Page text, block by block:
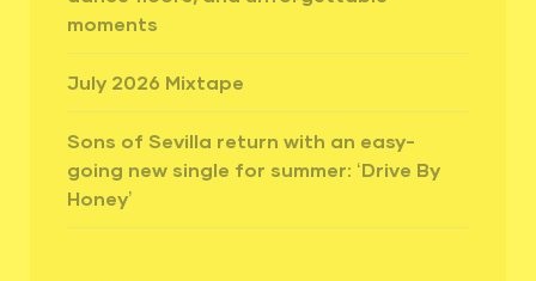
moments
July 2026 Mixtape
Sons of Sevilla return with an easy-
going new single for summer: ‘Drive By
Honey’